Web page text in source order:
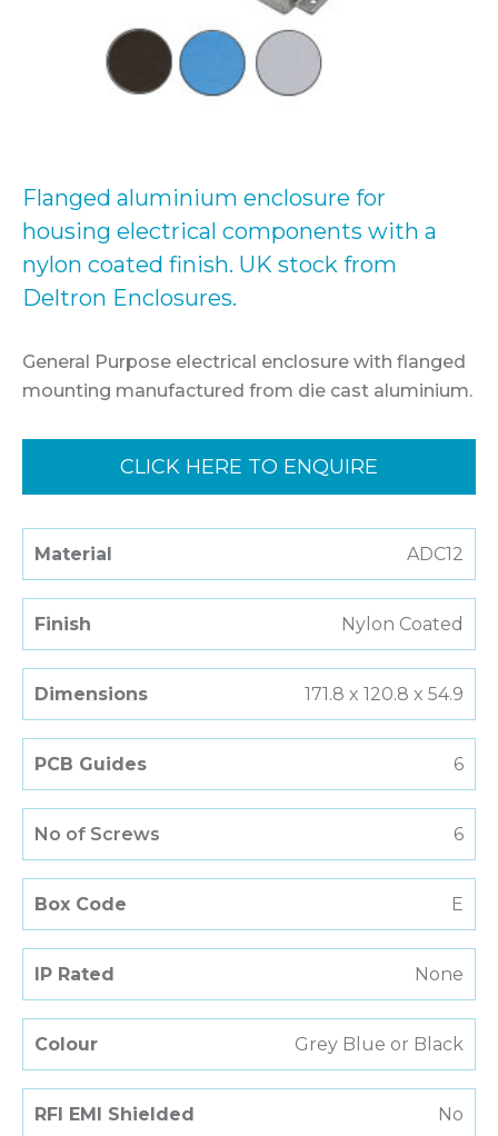
Flanged aluminium enclosure for
housing electrical components with a
nylon coated finish. UK stock from
Deltron Enclosures.
General Purpose electrical enclosure with flanged
mounting manufactured from die cast aluminium.
CLICK HERE TO ENQUIRE
Material ADC12
Finish Nylon Coated
Dimensions 171.8 x 120.8 x 54.9
PCB Guides 6
No of Screws 6
Box Code E
IP Rated None
Colour Grey Blue or Black
RFI EMI Shielded No